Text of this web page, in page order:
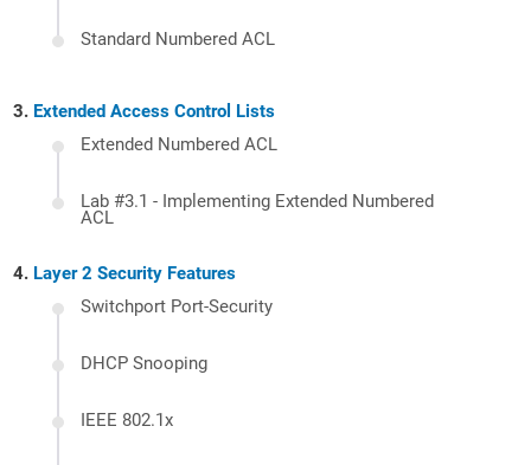
Standard Numbered ACL
Extended Access Control Lists
Extended Numbered ACL
Lab #3.1 - Implementing Extended Numbered
ACL
Layer 2 Security Features
Switchport Port-Security
DHCP Snooping
IEEE 802.1x